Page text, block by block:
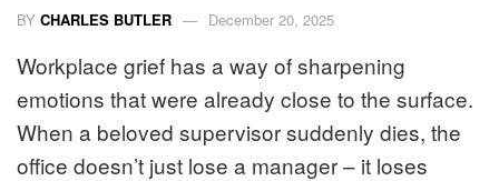
BY CHARLES BUTLER December 20, 2025
Workplace grief has a way of sharpening
emotions that were already close to the surface.
When a beloved supervisor suddenly dies, the
office doesn’t just lose a manager – it loses